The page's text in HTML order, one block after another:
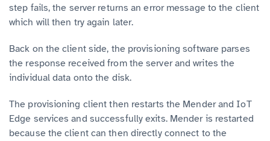
step fails, the server returns an error message to the client
which will then try again later.
Back on the client side, the provisioning software parses
the response received from the server and writes the
individual data onto the disk.
The provisioning client then restarts the Mender and IoT
Edge services and successfully exits. Mender is restarted
because the client can then directly connect to the